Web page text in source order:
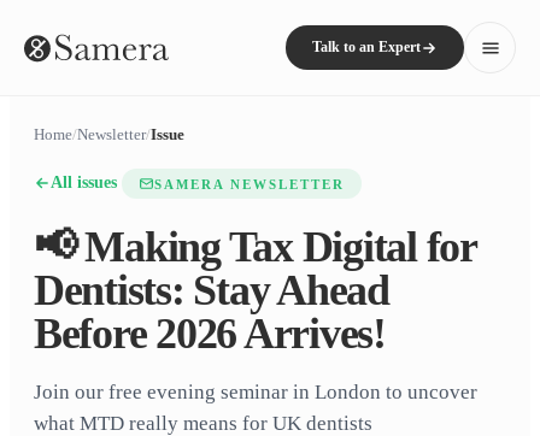
Talk to an Expert
Home/Newsletter/Issue
All issues SAMERA NEWSLETTER
📢 Making Tax Digital for
Dentists: Stay Ahead
Before 2026 Arrives!
Join our free evening seminar in London to uncover
what MTD really means for UK dentists